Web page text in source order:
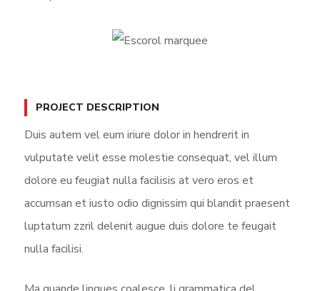
PROJECT DESCRIPTION
Duis autem vel eum iriure dolor in hendrerit in
vulputate velit esse molestie consequat, vel illum
dolore eu feugiat nulla facilisis at vero eros et
accumsan et iusto odio dignissim qui blandit praesent
luptatum zzril delenit augue duis dolore te feugait
nulla facilisi.